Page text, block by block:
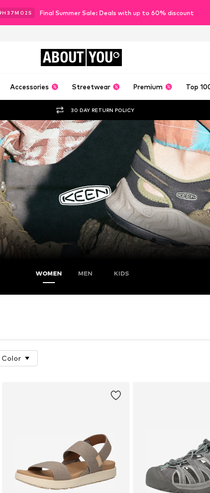
H 37M 00 S Final Summer Sale: Deals with up to 60% discount
ABOUT YOU
Accessories Streetwear Premium Top
30 DAY RETURN POLICY
WOMEN MEN KIDS
Color